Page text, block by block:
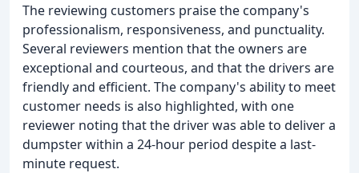
The reviewing customers praise the company's
professionalism, responsiveness, and punctuality.
Several reviewers mention that the owners are
exceptional and courteous, and that the drivers are
friendly and efficient. The company's ability to meet
customer needs is also highlighted, with one
reviewer noting that the driver was able to deliver a
dumpster within a 24-hour period despite a last-
minute request.